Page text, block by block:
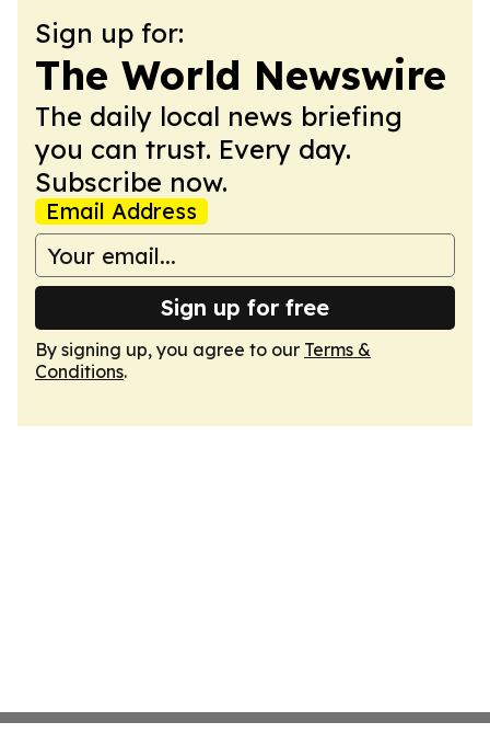
Sign up for:
The World Newswire
The daily local news briefing
you can trust. Every day.
Subscribe now.
Email Address
Sign up for free
By signing up, you agree to our Terms &
Conditions.